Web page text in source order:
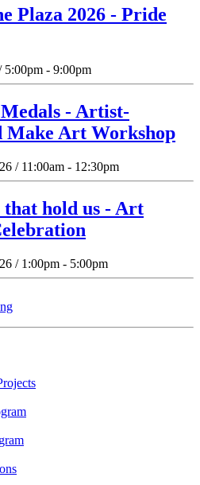
Plaza 2026 - Pride
5:00pm - 9:00pm
- Artist-
Make Art Workshop
/ 11:00am - 12:30pm
that hold us - Art
/ 1:00pm - 5:00pm